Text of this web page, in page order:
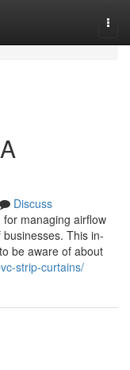
Discuss
managing airflow
This in-
be aware of about
strip-curtains/